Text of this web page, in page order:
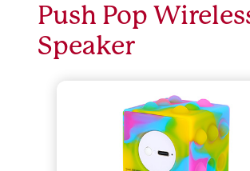
Push Pop
Speaker